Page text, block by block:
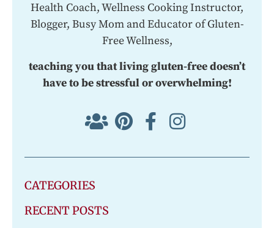
Health Coach, Wellness Cooking Instructor,
Blogger, Busy Mom and Educator of Gluten-
Free Wellness,
teaching you that living gluten-free doesn’t
have to be stressful or overwhelming!
CATEGORIES
RECENT POSTS